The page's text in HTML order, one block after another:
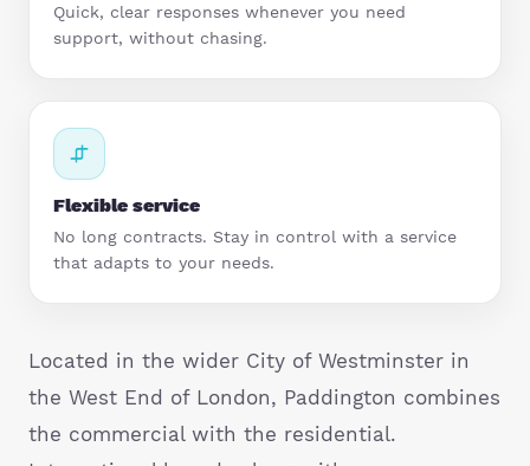
Quick, clear responses whenever you need
support, without chasing.
Flexible service
No long contracts. Stay in control with a service
that adapts to your needs.
Located in the wider City of Westminster in
the West End of London, Paddington combines
the commercial with the residential.